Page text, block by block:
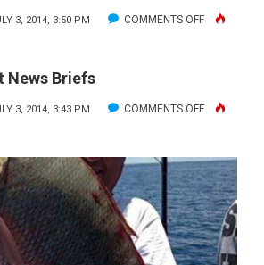
3, 2014, 3:50 PM COMMENTS OFFON
–
DIVISION
JUNE
2014
RESULTS
News Briefs
3, 2014, 3:43 PM COMMENTS OFFON
NEWS
BRIEFS